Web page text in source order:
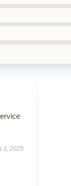
3, 2025